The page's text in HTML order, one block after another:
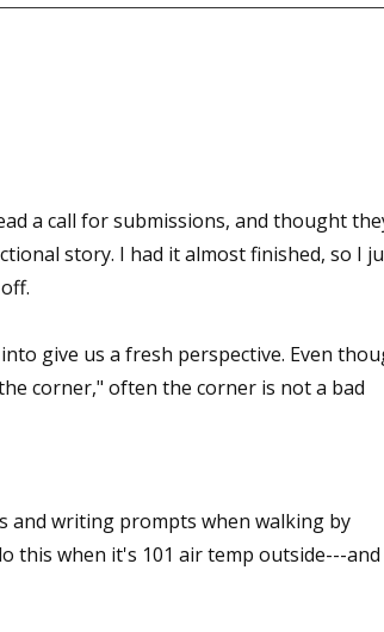
a call for submissions, and thought
story. I had it almost finished, so I
give us a fresh perspective. Even
corner," often the corner is not a bad
and writing prompts when walking by
this when it's 101 air temp outside---and
Calls for Submissions, Freelance, Monthly
consenting to receive marketing emails from: WOW! Women
link, found at the bottom of every email.
Emails are